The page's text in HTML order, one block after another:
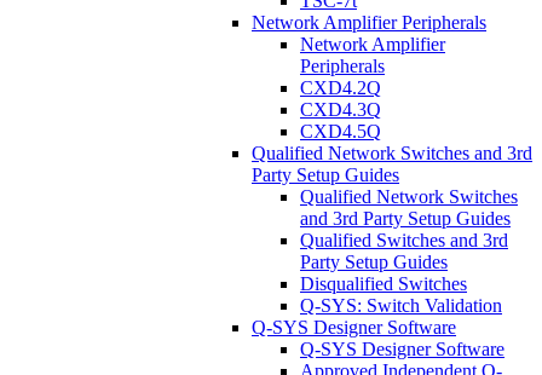
Network Amplifier Peripherals
Network Amplifier
Peripherals
CXD4.2Q
CXD4.3Q
CXD4.5Q
Qualified Network Switches and 3rd
Party Setup Guides
Qualified Network Switches
and 3rd Party Setup Guides
Qualified Switches and 3rd
Party Setup Guides
Disqualified Switches
Q-SYS: Switch Validation
Q-SYS Designer Software
Q-SYS Designer Software
Approved Independent Q-